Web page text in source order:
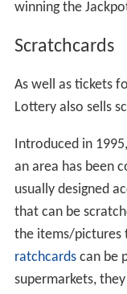
winning the
Scratchcards
As well as tickets
Lottery also sells
Introduced in
an area has been
usually designed
that can be
the items/pictures
ratchcardscan be
supermarkets,